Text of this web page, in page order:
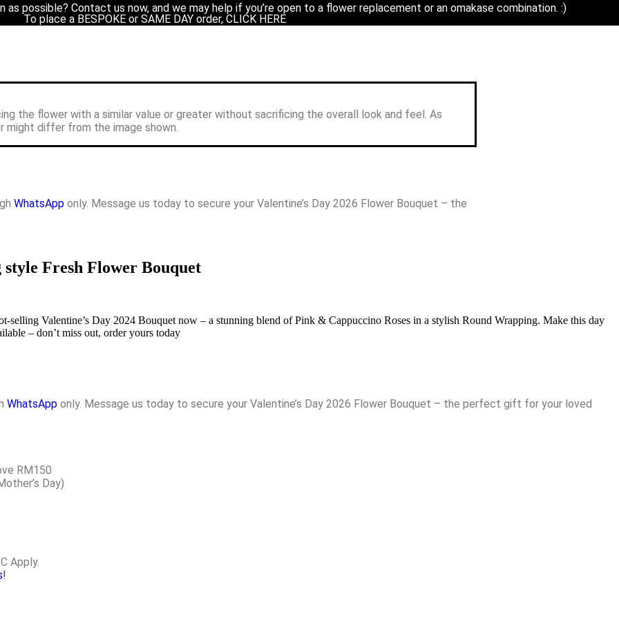
/ Pink & Cappuccino Rose Round Wrapping style Fresh Flower Bouquet
the flower with a similar value or greater without sacrificing the overall look and feel. As
might differ from the image shown.
WhatsApp only. Message us today to secure your Valentine’s Day 2026 Flower Bouquet – the
style Fresh Flower Bouquet
selling Valentine’s Day 2024 Bouquet now – a stunning blend of Pink & Cappuccino Roses in a stylish Round Wrapping. Make this day
– don’t miss out, order yours today
WhatsApp only. Message us today to secure your Valentine’s Day 2026 Flower Bouquet – the perfect gift for your loved
RM150
Day)
Apply.
!
To place a BESPOKE or SAME DAY order, CLICK HERE
possible? Contact us now, and we may help if you’re open to a flower replacement or an omakase combination. :)